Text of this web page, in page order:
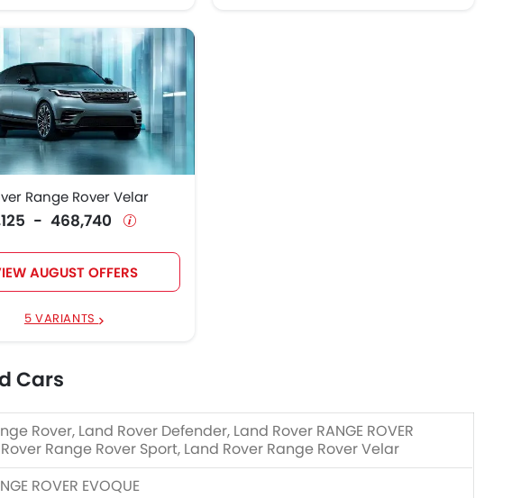
Range Rover Velar
- 468,740
AUGUST OFFERS
5 VARIANTS
Cars
Rover, Land Rover Defender, Land Rover RANGE ROVER
Rover Range Rover Sport, Land Rover Range Rover Velar
ROVER EVOQUE